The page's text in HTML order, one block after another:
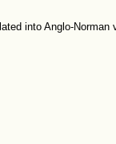
into Anglo-Norman